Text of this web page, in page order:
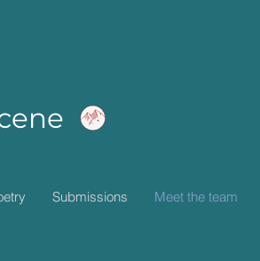
Submissions Meet the team